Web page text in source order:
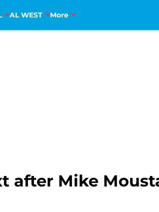
AL WEST More
after Mike